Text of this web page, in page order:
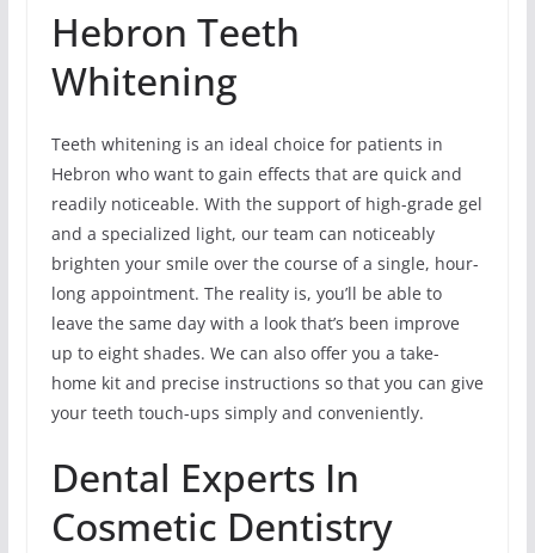
Hebron Teeth
Whitening
Teeth whitening is an ideal choice for patients in
Hebron who want to gain effects that are quick and
readily noticeable. With the support of high-grade gel
and a specialized light, our team can noticeably
brighten your smile over the course of a single, hour-
long appointment. The reality is, you’ll be able to
leave the same day with a look that’s been improve
up to eight shades. We can also offer you a take-
home kit and precise instructions so that you can give
your teeth touch-ups simply and conveniently.
Dental Experts In
Cosmetic Dentistry